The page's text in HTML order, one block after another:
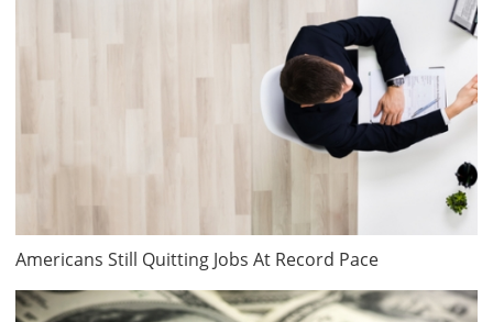
Americans Still Quitting Jobs At Record Pace